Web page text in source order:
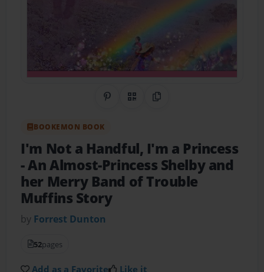
Share on Pinterest
QR CodeCopy Link
BOOKEMON BOOK
I'm Not a Handful, I'm a Princess
- An Almost-Princess Shelby and
her Merry Band of Trouble
Muffins Story
by Forrest Dunton
52pages
Add as a Favorite Like it